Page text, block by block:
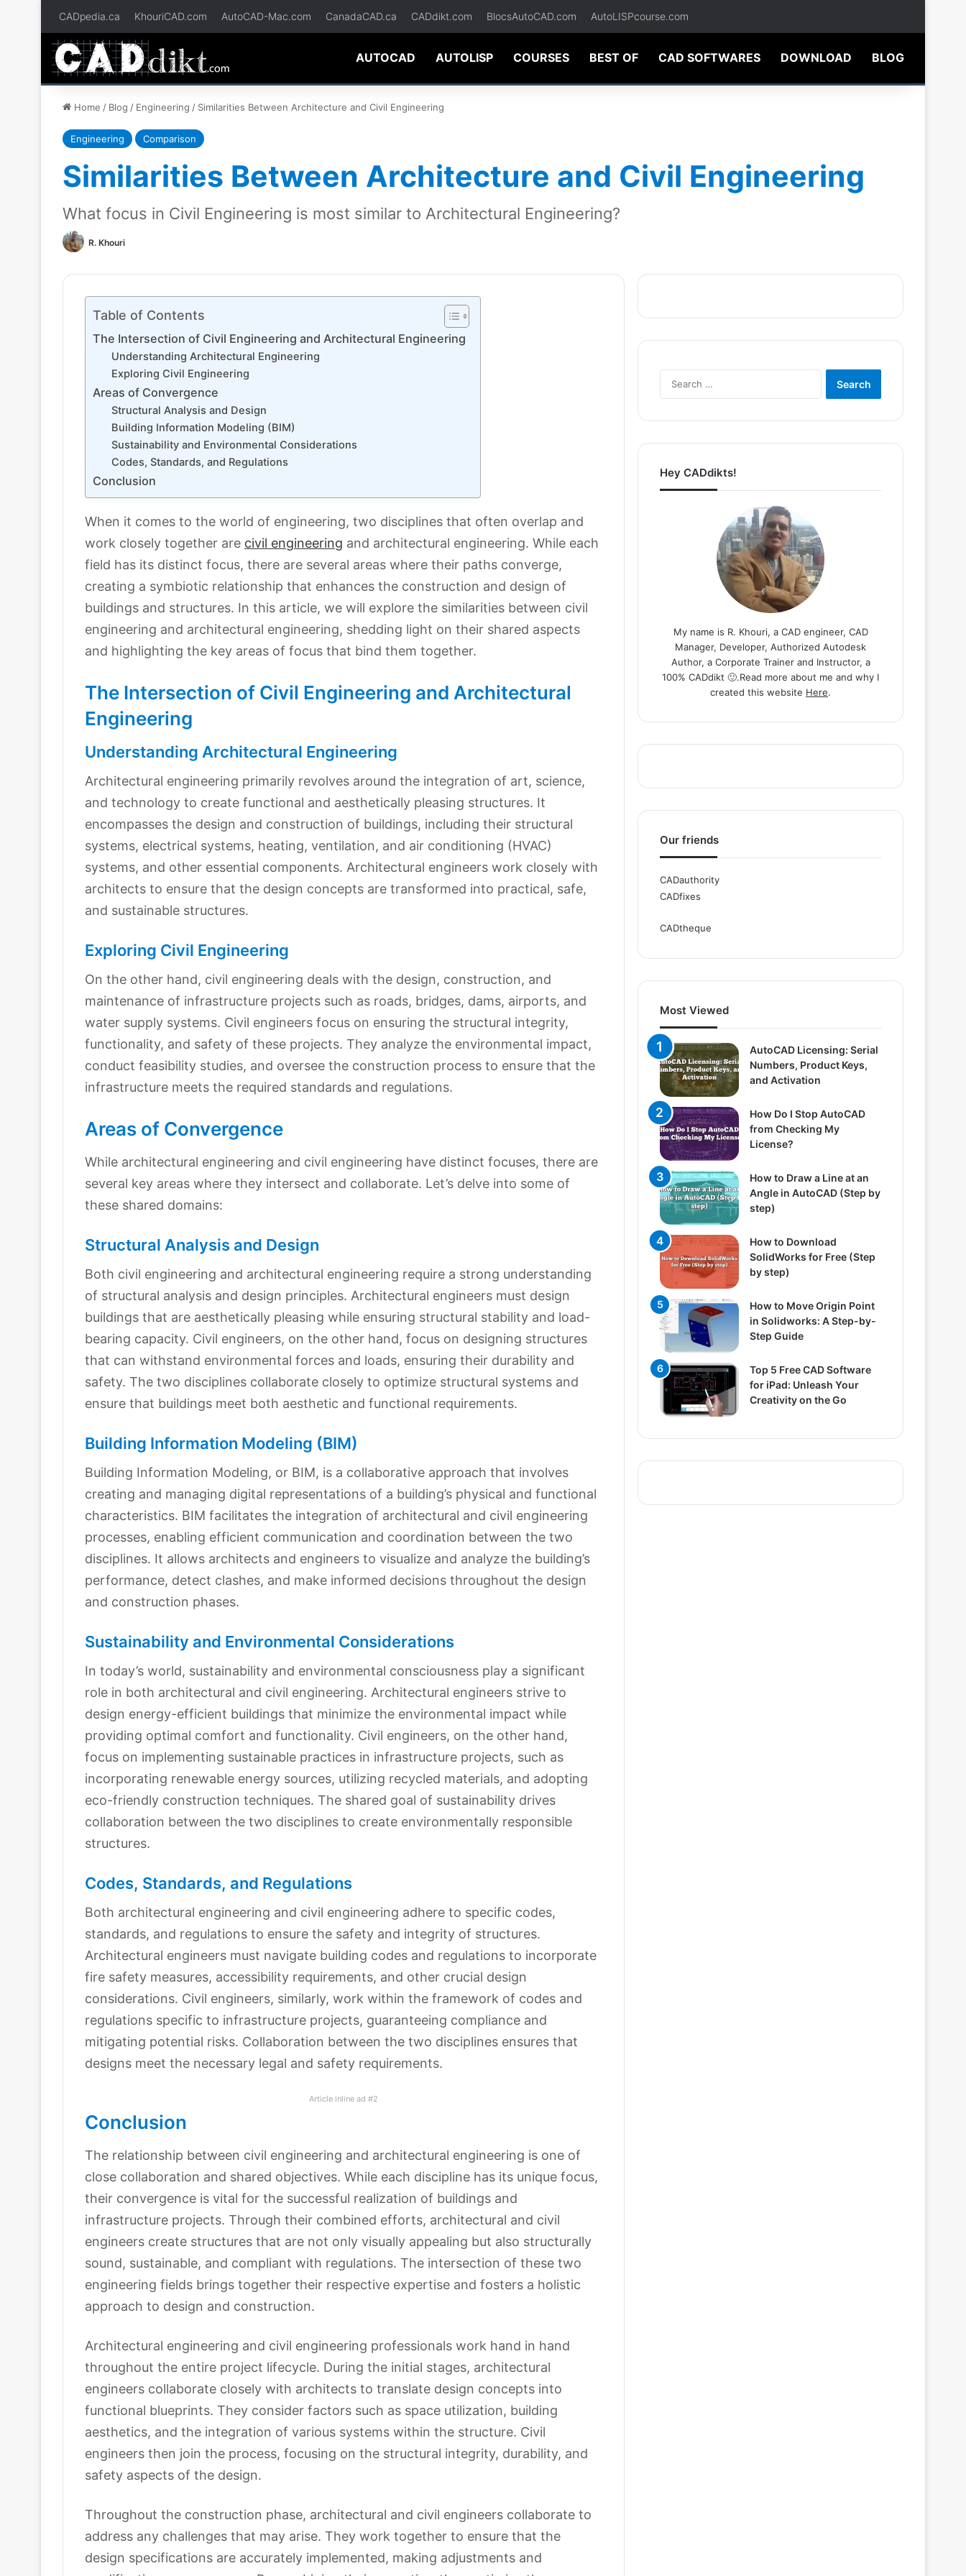
CADpedia.ca KhouriCAD.com AutoCAD-Mac.com CanadaCAD.ca CADdikt.com BlocsAutoCAD.com AutoLISPcourse.com
AUTOCAD AUTOLISP COURSES BEST OF CAD SOFTWARES DOWNLOAD BLOG
Home / Blog / Engineering / Similarities Between Architecture and Civil Engineering
Engineering Comparison
Similarities Between Architecture and Civil Engineering
What focus in Civil Engineering is most similar to Architectural Engineering?
R. Khouri
Table of Contents
The Intersection of Civil Engineering and Architectural Engineering
Understanding Architectural Engineering
Exploring Civil Engineering
Areas of Convergence
Structural Analysis and Design
Building Information Modeling (BIM)
Sustainability and Environmental Considerations
Codes, Standards, and Regulations
Conclusion
When it comes to the world of engineering, two disciplines that often overlap and
work closely together are civil engineering and architectural engineering. While each
field has its distinct focus, there are several areas where their paths converge,
creating a symbiotic relationship that enhances the construction and design of
buildings and structures. In this article, we will explore the similarities between civil
engineering and architectural engineering, shedding light on their shared aspects
and highlighting the key areas of focus that bind them together.
The Intersection of Civil Engineering and Architectural
Engineering
Understanding Architectural Engineering
Architectural engineering primarily revolves around the integration of art, science,
and technology to create functional and aesthetically pleasing structures. It
encompasses the design and construction of buildings, including their structural
systems, electrical systems, heating, ventilation, and air conditioning (HVAC)
systems, and other essential components. Architectural engineers work closely with
architects to ensure that the design concepts are transformed into practical, safe,
and sustainable structures.
Exploring Civil Engineering
On the other hand, civil engineering deals with the design, construction, and
maintenance of infrastructure projects such as roads, bridges, dams, airports, and
water supply systems. Civil engineers focus on ensuring the structural integrity,
functionality, and safety of these projects. They analyze the environmental impact,
conduct feasibility studies, and oversee the construction process to ensure that the
infrastructure meets the required standards and regulations.
Areas of Convergence
While architectural engineering and civil engineering have distinct focuses, there are
several key areas where they intersect and collaborate. Let’s delve into some of
these shared domains:
Structural Analysis and Design
Both civil engineering and architectural engineering require a strong understanding
of structural analysis and design principles. Architectural engineers must design
buildings that are aesthetically pleasing while ensuring structural stability and load-
bearing capacity. Civil engineers, on the other hand, focus on designing structures
that can withstand environmental forces and loads, ensuring their durability and
safety. The two disciplines collaborate closely to optimize structural systems and
ensure that buildings meet both aesthetic and functional requirements.
Building Information Modeling (BIM)
Building Information Modeling, or BIM, is a collaborative approach that involves
creating and managing digital representations of a building’s physical and functional
characteristics. BIM facilitates the integration of architectural and civil engineering
processes, enabling efficient communication and coordination between the two
disciplines. It allows architects and engineers to visualize and analyze the building’s
performance, detect clashes, and make informed decisions throughout the design
and construction phases.
Sustainability and Environmental Considerations
In today’s world, sustainability and environmental consciousness play a significant
role in both architectural and civil engineering. Architectural engineers strive to
design energy-efficient buildings that minimize the environmental impact while
providing optimal comfort and functionality. Civil engineers, on the other hand,
focus on implementing sustainable practices in infrastructure projects, such as
incorporating renewable energy sources, utilizing recycled materials, and adopting
eco-friendly construction techniques. The shared goal of sustainability drives
collaboration between the two disciplines to create environmentally responsible
structures.
Codes, Standards, and Regulations
Both architectural engineering and civil engineering adhere to specific codes,
standards, and regulations to ensure the safety and integrity of structures.
Architectural engineers must navigate building codes and regulations to incorporate
fire safety measures, accessibility requirements, and other crucial design
considerations. Civil engineers, similarly, work within the framework of codes and
regulations specific to infrastructure projects, guaranteeing compliance and
mitigating potential risks. Collaboration between the two disciplines ensures that
designs meet the necessary legal and safety requirements.
Article inline ad #2
Conclusion
The relationship between civil engineering and architectural engineering is one of
close collaboration and shared objectives. While each discipline has its unique focus,
their convergence is vital for the successful realization of buildings and
infrastructure projects. Through their combined efforts, architectural and civil
engineers create structures that are not only visually appealing but also structurally
sound, sustainable, and compliant with regulations. The intersection of these two
engineering fields brings together their respective expertise and fosters a holistic
approach to design and construction.
Architectural engineering and civil engineering professionals work hand in hand
throughout the entire project lifecycle. During the initial stages, architectural
engineers collaborate closely with architects to translate design concepts into
functional blueprints. They consider factors such as space utilization, building
aesthetics, and the integration of various systems within the structure. Civil
engineers then join the process, focusing on the structural integrity, durability, and
safety aspects of the design.
Throughout the construction phase, architectural and civil engineers collaborate to
address any challenges that may arise. They work together to ensure that the
design specifications are accurately implemented, making adjustments and
Hey CADdikts!
My name is R. Khouri, a CAD engineer, CAD
Manager, Developer, Authorized Autodesk
Author, a Corporate Trainer and Instructor, a
100% CADdikt 🙂.Read more about me and why I
created this website Here.
Our friends
CADauthority
CADfixes
CADtheque
Most Viewed
AutoCAD Licensing: Serial
Numbers, Product Keys,
and Activation
How Do I Stop AutoCAD
from Checking My
License?
How to Draw a Line at an
Angle in AutoCAD (Step by
step)
How to Download
SolidWorks for Free (Step
by step)
How to Move Origin Point
in Solidworks: A Step-by-
Step Guide
Top 5 Free CAD Software
for iPad: Unleash Your
Creativity on the Go